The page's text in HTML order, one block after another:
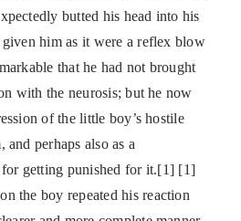
butted his head into his
given him as it were a reflex blow
that he had not brought
with the neurosis; but he now
of the little boy’s hostile
perhaps also as a
for getting punished for it.[1] [1]
the boy repeated his reaction